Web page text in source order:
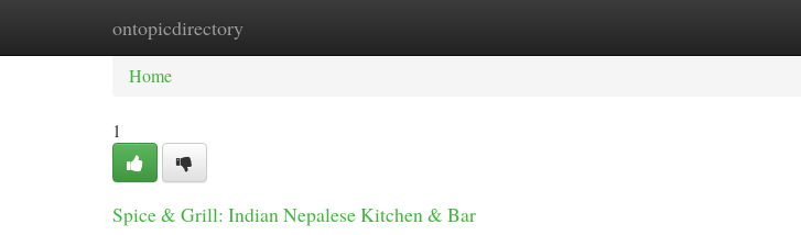
ontopicdirectory
Home New Site Listings
Home
1
Spice & Grill: Indian Nepalese Kitchen & Bar